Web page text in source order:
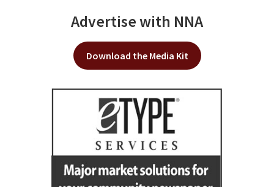
Advertise with NNA
Download the Media Kit